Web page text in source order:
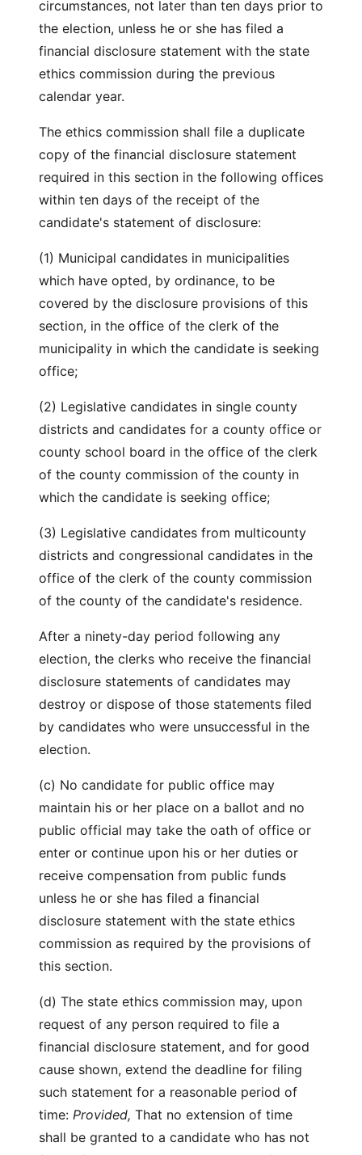
circumstances, not later than ten days prior to
the election, unless he or she has filed a
financial disclosure statement with the state
ethics commission during the previous
calendar year.
The ethics commission shall file a duplicate
copy of the financial disclosure statement
required in this section in the following offices
within ten days of the receipt of the
candidate's statement of disclosure:
(1) Municipal candidates in municipalities
which have opted, by ordinance, to be
covered by the disclosure provisions of this
section, in the office of the clerk of the
municipality in which the candidate is seeking
office;
(2) Legislative candidates in single county
districts and candidates for a county office or
county school board in the office of the clerk
of the county commission of the county in
which the candidate is seeking office;
(3) Legislative candidates from multicounty
districts and congressional candidates in the
office of the clerk of the county commission
of the county of the candidate's residence.
After a ninety-day period following any
election, the clerks who receive the financial
disclosure statements of candidates may
destroy or dispose of those statements filed
by candidates who were unsuccessful in the
election.
(c) No candidate for public office may
maintain his or her place on a ballot and no
public official may take the oath of office or
enter or continue upon his or her duties or
receive compensation from public funds
unless he or she has filed a financial
disclosure statement with the state ethics
commission as required by the provisions of
this section.
(d) The state ethics commission may, upon
request of any person required to file a
financial disclosure statement, and for good
cause shown, extend the deadline for filing
such statement for a reasonable period of
time: Provided, That no extension of time
shall be granted to a candidate who has not